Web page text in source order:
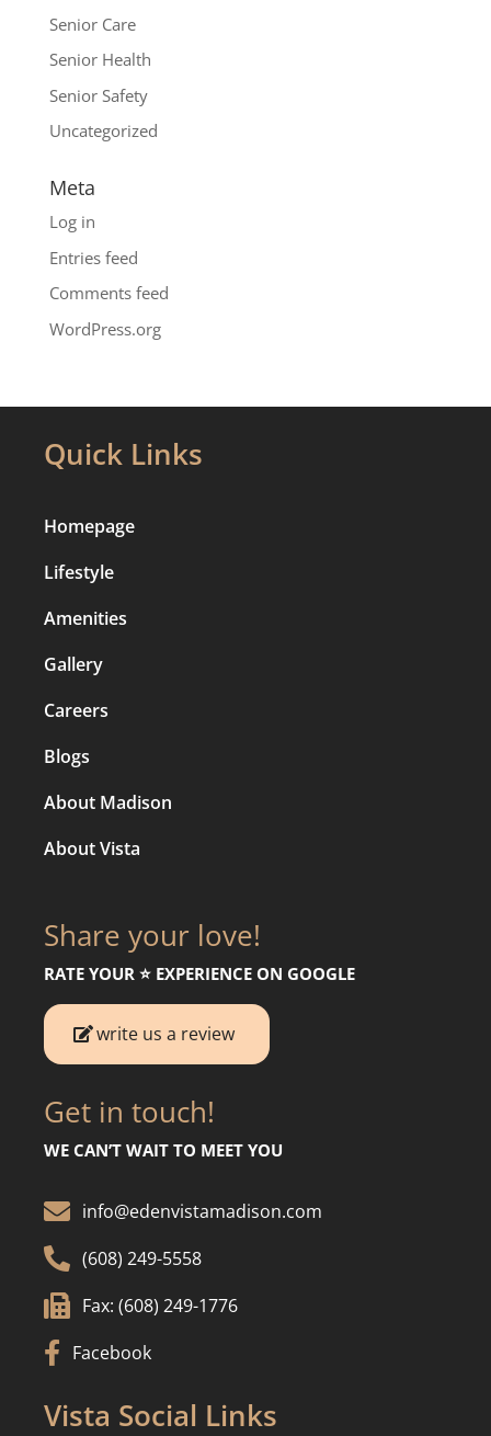
Senior Care
Senior Health
Senior Safety
Uncategorized
Meta
Log in
Entries feed
Comments feed
WordPress.org
Quick Links
Homepage
Lifestyle
Amenities
Gallery
Careers
Blogs
About Madison
About Vista
Share your love!
RATE YOUR ⭐️ EXPERIENCE ON GOOGLE
write us a review
Get in touch!
WE CAN’T WAIT TO MEET YOU
 info@edenvistamadison.com
 (608) 249-5558
 Fax: (608) 249-1776
 Facebook
Vista Social Links